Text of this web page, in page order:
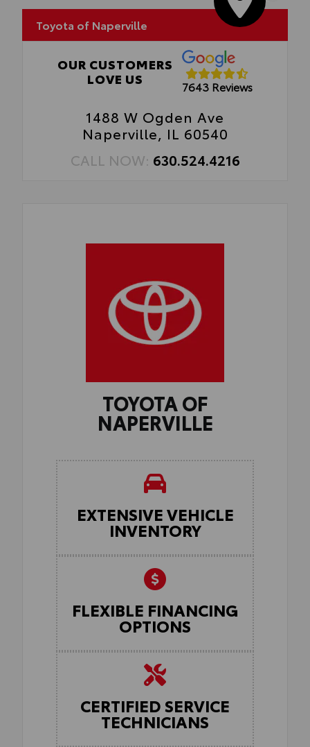
• Easy, tool-free installation takes less
than five minutes, making it a seamless
addition to your vehicle
Toyota of Naperville
OUR CUSTOMERS
LOVE US
7643 Reviews
1488 W Ogden Ave
Naperville, IL 60540
CALL NOW: 630.524.4216
TOYOTA OF
NAPERVILLE
EXTENSIVE VEHICLE
INVENTORY
FLEXIBLE FINANCING
OPTIONS
CERTIFIED SERVICE
TECHNICIANS